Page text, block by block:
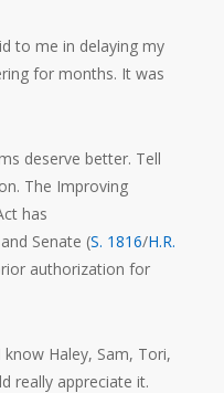
to me in delaying my
for months. It was
deserve better. Tell
The Improving
has
Senate (S. 1816/H.R.
authorization for
Haley, Sam, Tori,
really appreciate it.